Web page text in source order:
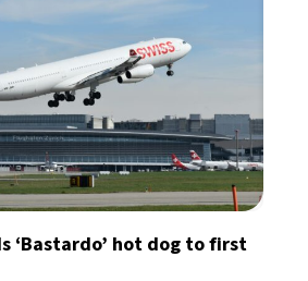
‘Bastardo’ hot dog to first